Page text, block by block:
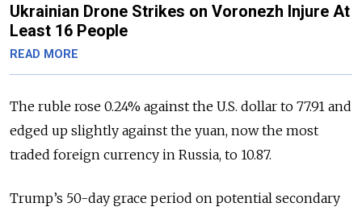
Ukrainian Drone Strikes on Voronezh Injure At
Least 16 People
READ MORE
The ruble rose 0.24% against the U.S. dollar to 77.91 and
edged up slightly against the yuan, now the most
traded foreign currency in Russia, to 10.87.
Trump’s 50-day grace period on potential secondary